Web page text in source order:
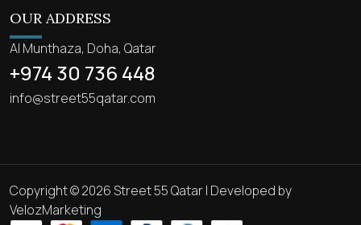
OUR ADDRESS
Al Munthaza, Doha, Qatar
+974 30 736 448
info@street55qatar.com
Copyright © 2026 Street 55 Qatar | Developed by
VelozMarketing